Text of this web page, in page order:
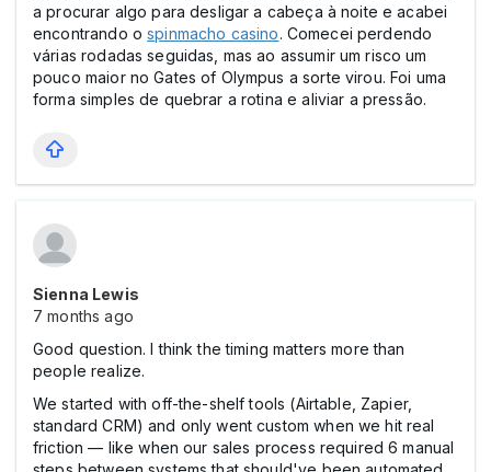
a procurar algo para desligar a cabeça à noite e acabei
encontrando ospinmacho casіno. Comecei perdendo
várias rodadas seguidas, mas ao assumir um risco um
pouco maior no Gates of Olympus a sorte virou. Foi uma
forma simples de quebrar a rotina e aliviar a pressão.
Sienna Lewis
7 months ago
Good question. I think the timing matters more than
people realize.
We started with off-the-shelf tools (Airtable, Zapier,
standard CRM) and only went custom when we hit real
friction — like when our sales process required 6 manual